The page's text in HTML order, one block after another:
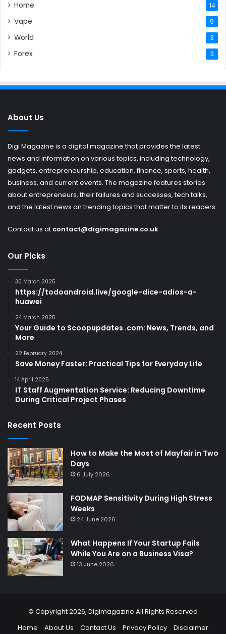
Home 14
Vape 9
World 3
Forex 3
About Us
Digi Magazine is a digital magazine that provides the latest
news and information on various topics, including technology,
gadgets, entrepreneurship, education, finance, sports, health,
business, and current events. The magazine features stories
about entrepreneurs, their failures and successes, tech talks,
and the latest news on trending topics that matter to its readers.
Contact us at contact@digimagazine.co.uk
Our Picks
30 March 2025
https://todoandroid.live/google-dice-adios-a-
huawei
24 March 2025
Your Guide to Scoopupdates .com: News, Trends, and
More
22 February 2024
Save Money Faster: Practical Tips for Everyday Life
14 April 2025
IT Staff Augmentation Service: Reducing Downtime
During Critical Project Phases
Recent Posts
How to Make the Most of Mayfair in Two
Days
6 July 2026
FODMAP Sensitivity During High Stress
Weeks
24 June 2026
What Happens If Your Startup Fails
While You Are on a Business Visa?
13 June 2026
© Copyright 2026, Digimagazine All Rights Reserved
Home
About Us Contact Us Privacy Policy Disclaimer